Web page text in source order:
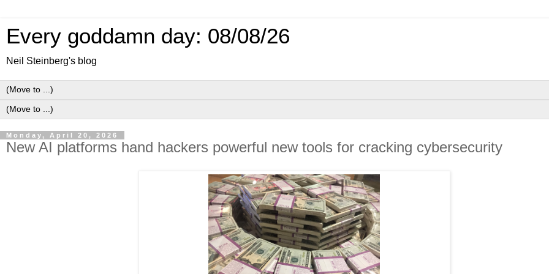
Every goddamn day: 08/08/26
Neil Steinberg's blog
Monday, April 20, 2026
New AI platforms hand hackers powerful new tools for cracking cybersecurity